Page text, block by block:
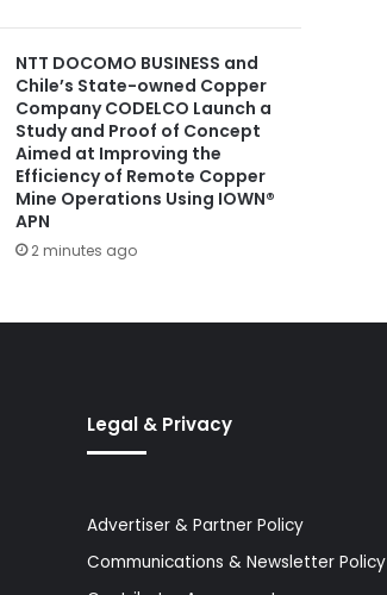
NTT DOCOMO BUSINESS and
Chile’s State-owned Copper
Company CODELCO Launch a
Study and Proof of Concept
Aimed at Improving the
Efficiency of Remote Copper
Mine Operations Using IOWN®
APN
2 minutes ago
Legal & Privacy
Advertiser & Partner Policy
Communications & Newsletter Policy